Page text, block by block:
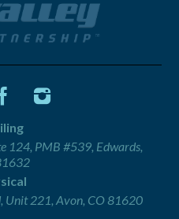
124, PMB #539, Edwards,
Unit 221, Avon, CO 81620